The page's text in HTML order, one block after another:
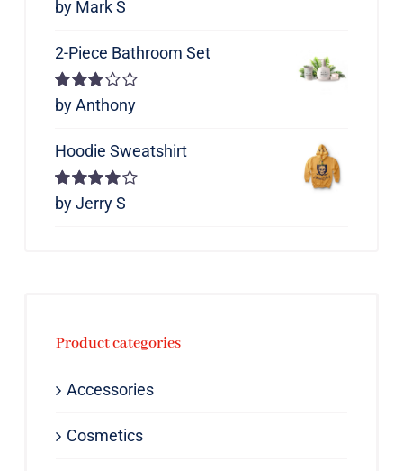
Rated4
by Mark S
2-Piece Bathroom Set
Rated3
by Anthony
Hoodie Sweatshirt
Rated4
by Jerry S
Product categories
Accessories
Cosmetics